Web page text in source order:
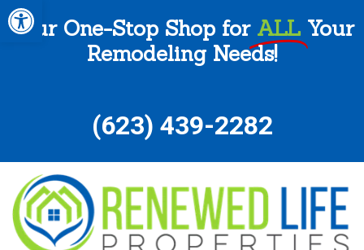
Open toolbar
Your One-Stop Shop for ALL Your
Remodeling Needs!
(623) 439-2282